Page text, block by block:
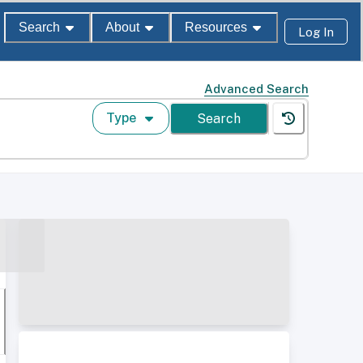
Search About Resources Log In
Advanced Search
Type Search